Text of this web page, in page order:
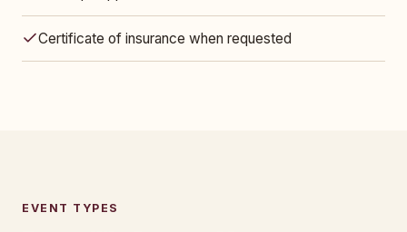
Certificate of insurance when requested
EVENT TYPES